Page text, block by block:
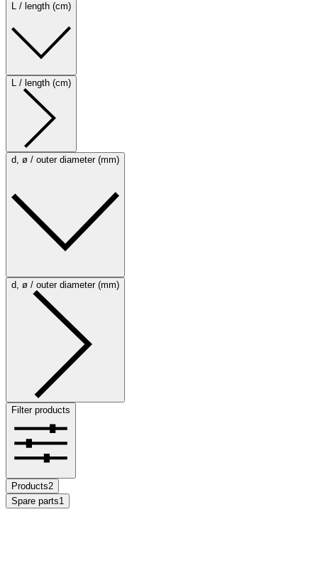
L / length (cm)
L / length (cm)
d, ø / outer diameter (mm)
d, ø / outer diameter (mm)
Filter products
Products2
Spare parts1